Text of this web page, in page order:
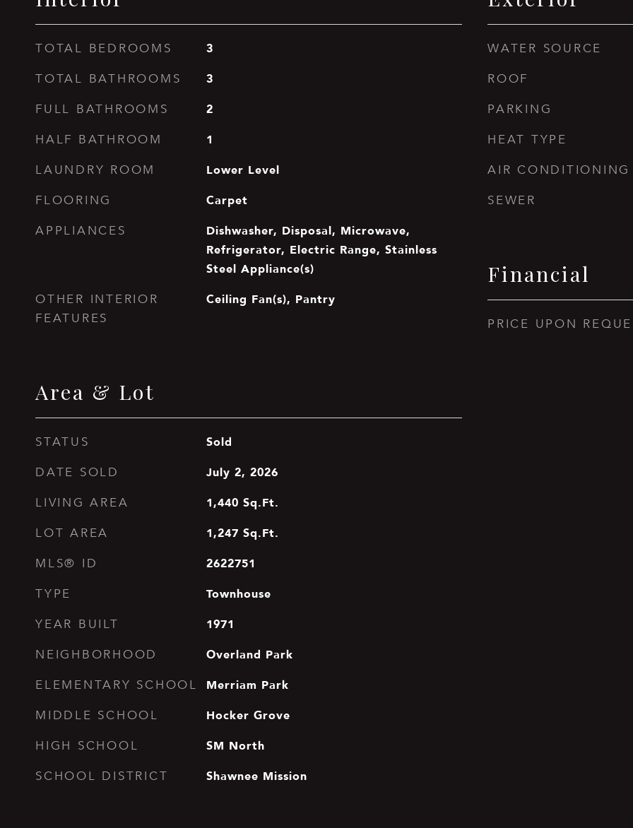
TOTAL BEDROOMS 3
TOTAL BATHROOMS 3
FULL BATHROOMS 2
HALF BATHROOM 1
LAUNDRY ROOM Lower Level
FLOORING Carpet
APPLIANCES
Dishwasher, Disposal, Microwave,
Refrigerator, Electric Range, Stainless
Steel Appliance(s)
OTHER INTERIOR
FEATURES
Ceiling Fan(s), Pantry
Area & Lot
STATUS Sold
DATE SOLD July 2, 2026
LIVING AREA 1,440 Sq.Ft.
LOT AREA 1,247 Sq.Ft.
MLS® ID 2622751
TYPE Townhouse
YEAR BUILT 1971
NEIGHBORHOOD Overland Park
ELEMENTARY SCHOOL Merriam Park
MIDDLE SCHOOL Hocker Grove
HIGH SCHOOL SM North
SCHOOL DISTRICT Shawnee Mission
WATER SOURCE
ROOF
PARKING
HEAT TYPE
AIR CONDITIONING
SEWER
Financial
PRICE UPON